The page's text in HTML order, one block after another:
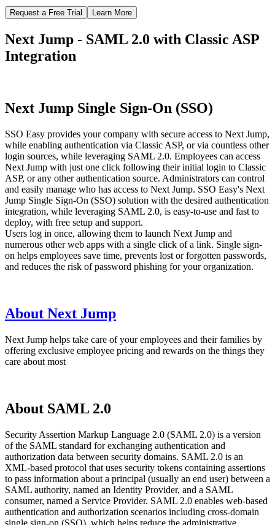
Request a Free Trial Learn More
Next Jump - SAML 2.0 with Classic ASP
Integration
Next Jump Single Sign-On (SSO)
SSO Easy provides your company with secure access to Next Jump,
while enabling authentication via Classic ASP, or via countless other
login sources, while leveraging SAML 2.0. Employees can access
Next Jump with just one click following their initial login to Classic
ASP, or any other authentication source. Administrators can control
and easily manage who has access to Next Jump. SSO Easy's Next
Jump Single Sign-On (SSO) solution with the desired authentication
integration, while leveraging SAML 2.0, is easy-to-use and fast to
deploy, with free setup and support.
Users log in once, allowing them to launch Next Jump and
numerous other web apps with a single click of a link. Single sign-
on helps employees save time, prevents lost or forgotten passwords,
and reduces the risk of password phishing for your organization.
About Next Jump
Next Jump helps take care of your employees and their families by
offering exclusive employee pricing and rewards on the things they
care about most
About SAML 2.0
Security Assertion Markup Language 2.0 (SAML 2.0) is a version
of the SAML standard for exchanging authentication and
authorization data between security domains. SAML 2.0 is an
XML-based protocol that uses security tokens containing assertions
to pass information about a principal (usually an end user) between a
SAML authority, named an Identity Provider, and a SAML
consumer, named a Service Provider. SAML 2.0 enables web-based
authentication and authorization scenarios including cross-domain
single sign-on (SSO), which helps reduce the administrative